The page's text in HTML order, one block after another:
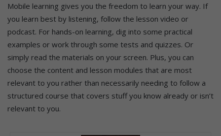
Mobile learning gives you the freedom to learn your way. If
you learn best by listening, follow the lesson video or
podcast. For hands-on learning, dig into some practical
examples or work through some tests and quizzes. Or
simply read the materials on your screen. Plus, you can
choose the content and lesson modules that are most
relevant to you rather than necessarily needing to follow a
structured course that covers stuff you know already or isn’t
relevant to you.